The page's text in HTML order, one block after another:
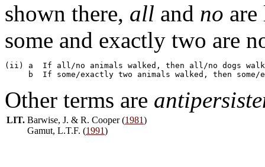
shown there, all and no
some and exactly two are
(ii) a  If all/no animals walked, then all/no dogs
Other terms are
LIT. Barwise, J. & R. Cooper (1981)
Gamut, L.T.F. (1991)